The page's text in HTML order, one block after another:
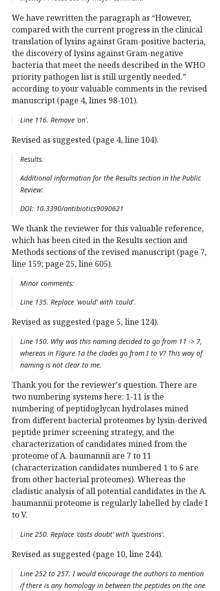
We have rewritten the paragraph as “However,
compared with the current progress in the clinical
translation of lysins against Gram-positive bacteria,
the discovery of lysins against Gram-negative
bacteria that meet the needs described in the WHO
priority pathogen list is still urgently needed.”
according to your valuable comments in the revised
manuscript (page 4, lines 98-101).
Line 116. Remove 'on'.
Revised as suggested (page 4, line 104).
Results.
Additional information for the Results section in the Public
Review:
DOI: 10.3390/antibiotics9090621
We thank the reviewer for this valuable reference,
which has been cited in the Results section and
Methods sections of the revised manuscript (page 7,
line 159; page 25, line 605).
Minor comments:
Line 135. Replace 'would' with 'could'.
Revised as suggested (page 5, line 124).
Line 150. Why was this naming decided to go from 11 -> 7,
whereas in Figure 1a the clades go from I to V? This way of
naming is not clear to me.
Thank you for the reviewer's question. There are
two numbering systems here: 1-11 is the
numbering of peptidoglycan hydrolases mined
from different bacterial proteomes by lysin-derived
peptide primer screening strategy, and the
characterization of candidates mined from the
proteome of A. baumannii are 7 to 11
(characterization candidates numbered 1 to 6 are
from other bacterial proteomes). Whereas the
cladistic analysis of all potential candidates in the A.
baumannii proteome is regularly labelled by clade I
to V.
Line 250. Replace 'casts doubt' with 'questions'.
Revised as suggested (page 10, line 244).
Line 252 to 257. I would encourage the authors to mention
if there is any homology in between the peptides on the one